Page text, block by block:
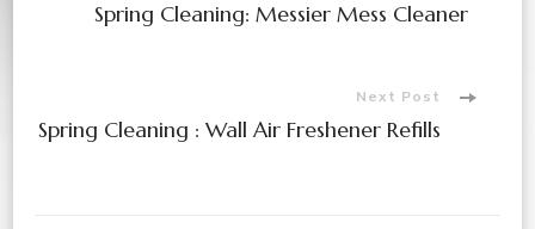
Spring Cleaning: Messier Mess Cleaner
Next Post
Spring Cleaning : Wall Air Freshener Refills